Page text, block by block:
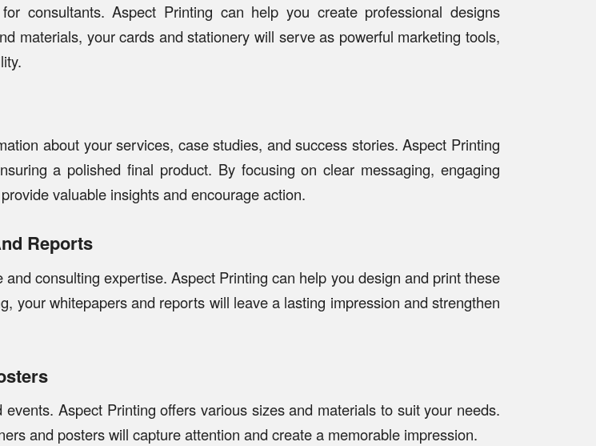
consultants. Aspect Printing can help you create professional designs
materials, your cards and stationery will serve as powerful marketing tools,
about your services, case studies, and success stories. Aspect Printing
a polished final product. By focusing on clear messaging, engaging
valuable insights and encourage action.
Reports
consulting expertise. Aspect Printing can help you design and print these
your whitepapers and reports will leave a lasting impression and strengthen
Aspect Printing offers various sizes and materials to suit your needs.
and posters will capture attention and create a memorable impression.